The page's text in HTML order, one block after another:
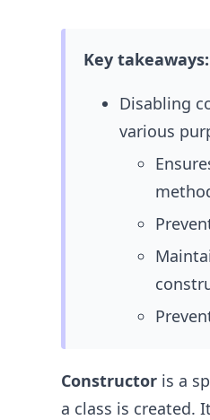
Key takeaways:
Disabling
various
Constructoris a
a class is created.